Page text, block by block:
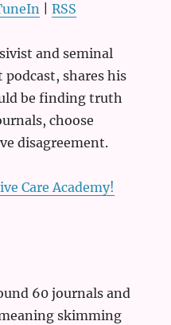
|RSS
and seminal
shares his
be finding truth
choose
disagreement.
Care Academy!
60 journals and
skimming